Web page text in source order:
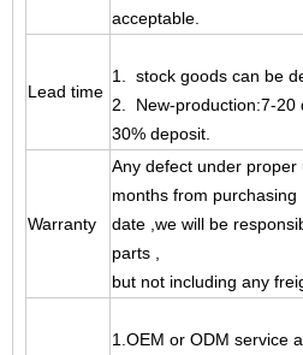
acceptable.
Lead time
1. stock goods can be
2. New-production:7-20
30% deposit.
Warranty
Any defect under
months from purchasing
date , we will be
parts ,
but not including any
1.OEM or ODM service